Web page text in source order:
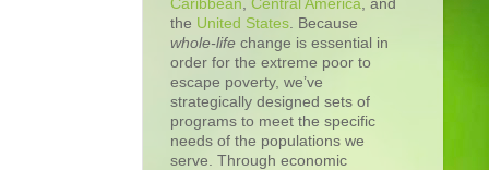
Caribbean Central America , and
the United States . Because
whole-life change is essential in
order for the extreme poor to
escape poverty, we’ve
strategically designed sets of
programs to meet the specific
needs of the populations we
serve. Through economic